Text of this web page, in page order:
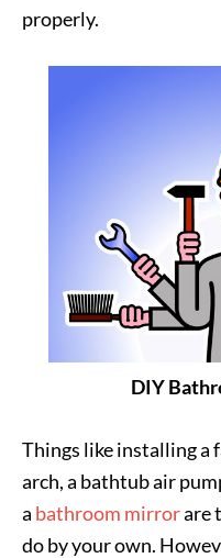
properly.
DIY
Things like installing a
arch, a bathtub air
a bathroom mirrorare
do by your own.